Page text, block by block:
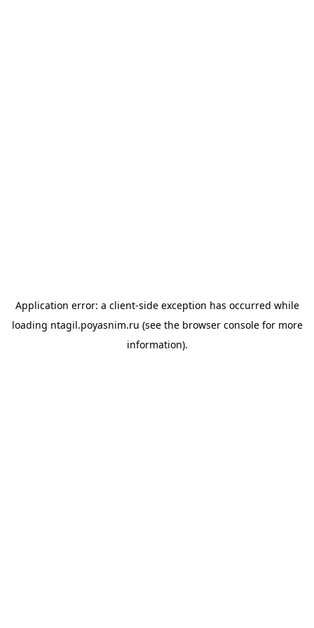
Application error: a client-side exception has occurred while
loading ntagil.poyasnim.ru (see the browser consolefor more
information).